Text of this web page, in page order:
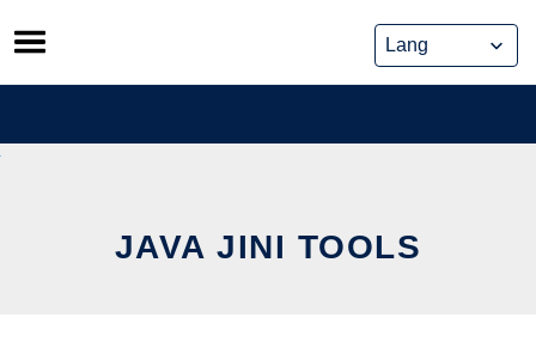
Skip
to
content
JAVA JINI TOOLS